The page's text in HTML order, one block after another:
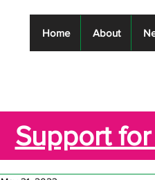
Home About
Support